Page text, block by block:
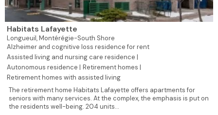
Habitats Lafayette
Longueuil,Montérégie-South Shore
Alzheimer and cognitive loss residence for rent
Assisted living and nursing care residence |
Autonomous residence | Retirement homes |
Retirement homes with assisted living
The retirement home Habitats Lafayette offers apartments for
seniors with many services. At the complex, the emphasis is put on
the residents well-being. 204 units...